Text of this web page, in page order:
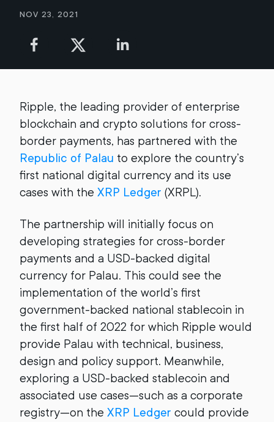
Nov 23, 2021
Ripple, the leading provider of enterprise
blockchain and crypto solutions for cross-
border payments, has partnered with the
Republic of Palau to explore the country’s
first national digital currency and its use
cases with the XRP Ledger (XRPL).
The partnership will initially focus on
developing strategies for cross-border
payments and a USD-backed digital
currency for Palau. This could see the
implementation of the world’s first
government-backed national stablecoin in
the first half of 2022 for which Ripple would
provide Palau with technical, business,
design and policy support. Meanwhile,
exploring a USD-backed stablecoin and
associated use cases—such as a corporate
registry—on the XRP Ledger could provide